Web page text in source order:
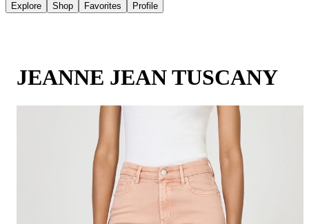
Explore Shop Favorites Profile
JEANNE JEAN TUSCANY